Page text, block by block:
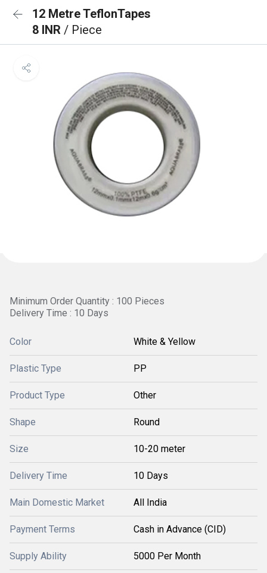
12 Metre TeflonTapes
8 INR / Piece
Minimum Order Quantity : 100 Pieces
Delivery Time : 10 Days
Color White & Yellow
Plastic Type PP
Product Type Other
Shape Round
Size 10-20 meter
Delivery Time 10 Days
Main Domestic Market All India
Payment Terms Cash in Advance (CID)
Supply Ability 5000 Per Month